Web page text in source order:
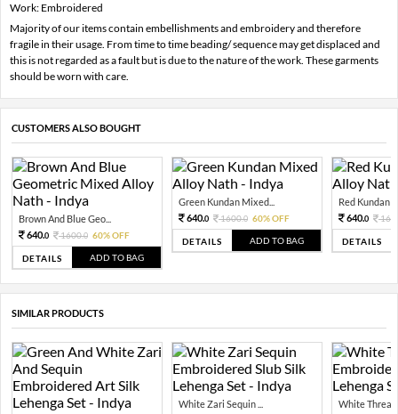
Work: Embroidered
Majority of our items contain embellishments and embroidery and therefore
fragile in their usage. From time to time beading/ sequence may get displaced and
this is not regarded as a fault but is due to the nature of the work. These garments
should be worn with care.
CUSTOMERS ALSO BOUGHT
Brown And Blue Geo...
640.0 1600.0 60% OFF
DETAILS ADD TO BAG
Green Kundan Mixed...
640.0 1600.0 60% OFF
DETAILS ADD TO BAG
Red Kundan
640.0
DETAILS
SIMILAR PRODUCTS
White Zari Sequin ... White Thread